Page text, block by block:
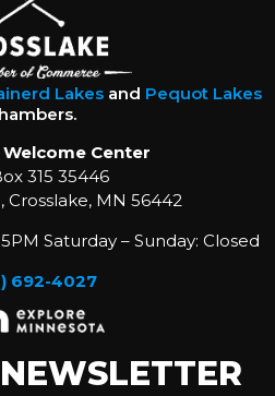
Lakesand Pequot Lakes
Center
315 35446
Crosslake, MN 56442
Saturday – Sunday: Closed
692-4027